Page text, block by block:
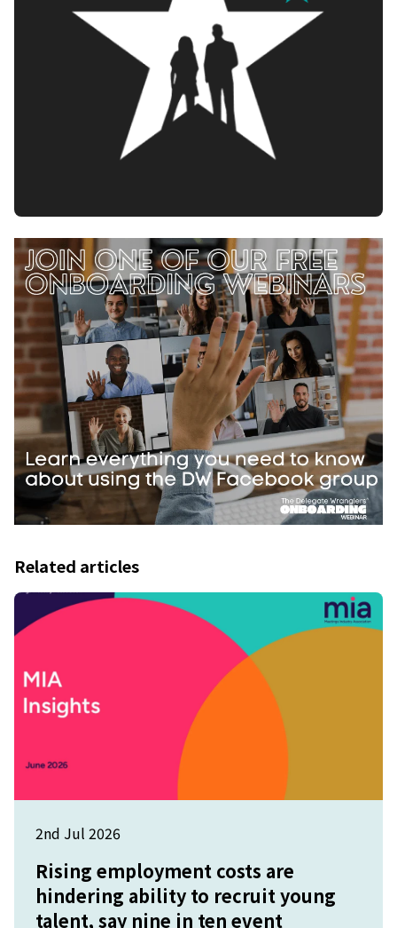
Related articles
2nd Jul 2026
Rising employment costs are
hindering ability to recruit young
talent, say nine in ten event